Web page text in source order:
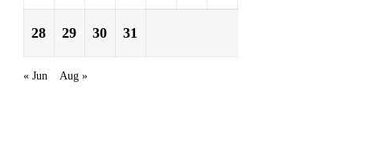
28 29 30 31
« Jun Aug »